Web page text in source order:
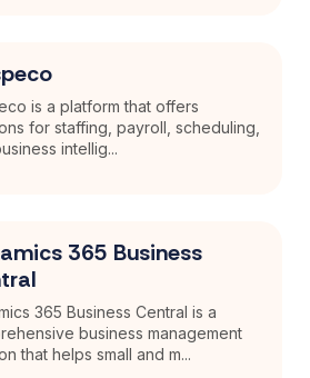
is a platform that offers
for staffing, payroll, scheduling,
intellig...
365 Business
365 Business Central is a
business management
that helps small and m...